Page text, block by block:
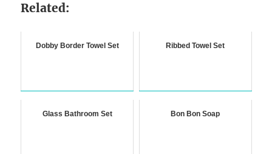
Related:
Dobby Border Towel Set Ribbed Towel Set
Glass Bathroom Set Bon Bon Soap